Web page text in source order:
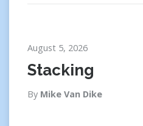
August 5, 2026
Stacking
By Mike Van Dike